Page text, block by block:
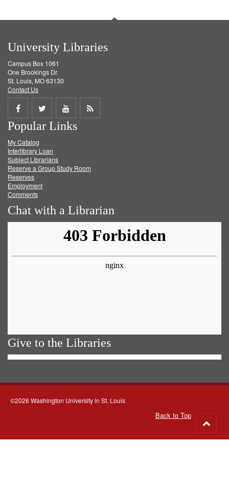
University Libraries
Campus Box 1061
One Brookings Dr.
St. Louis, MO 63130
Contact Us
Share
on
Facebook
Share
on
Twitter
Share
on
Get
Popular Links
My Catalog
Interlibrary Loan
Subject Librarians
Reserve a Group Study Room
Reserves
Employment
Comments
Chat with a Librarian
Give to the Libraries
©2026 Washington University in St. Louis
Back to Top
to